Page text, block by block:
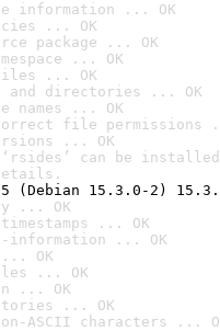
information ... OK
... OK
package ... OK
... OK
... OK
and directories ... OK
names ... OK
file permissions
... OK
‘rsides’ can be
(Debian 15.3.0-2)
... OK
... OK
information ... OK
OK
... OK
... OK
... OK
ASCII characters ...